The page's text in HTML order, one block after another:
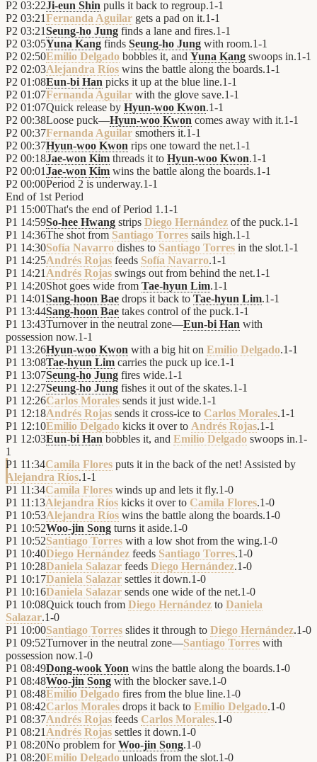
P2 03:22Ji-eun Shin pulls it back to regroup.1-1
P2 03:21Fernanda Aguilar gets a pad on it.1-1
P2 03:21Seung-ho Jung finds a lane and fires.1-1
P2 03:05Yuna Kang finds Seung-ho Jung with room.1-1
P2 02:50Emilio Delgado bobbles it, and Yuna Kang swoops in.1-1
P2 02:03Alejandra Ríos wins the battle along the boards.1-1
P2 01:08Eun-bi Han picks it up at the blue line.1-1
P2 01:07Fernanda Aguilar with the glove save.1-1
P2 01:07Quick release by Hyun-woo Kwon.1-1
P2 00:38Loose puck—Hyun-woo Kwon comes away with it.1-1
P2 00:37Fernanda Aguilar smothers it.1-1
P2 00:37Hyun-woo Kwon rips one toward the net.1-1
P2 00:18Jae-won Kim threads it to Hyun-woo Kwon.1-1
P2 00:01Jae-won Kim wins the battle along the boards.1-1
P2 00:00Period 2 is underway.1-1
End of 1st Period
P1 15:00That's the end of Period 1.1-1
P1 14:59So-hee Hwang strips Diego Hernández of the puck.1-1
P1 14:36The shot from Santiago Torres sails high.1-1
P1 14:30Sofía Navarro dishes to Santiago Torres in the slot.1-1
P1 14:25Andrés Rojas feeds Sofía Navarro.1-1
P1 14:21 Andrés Rojas swings out from behind the net.1-1
P1 14:20Shot goes wide from Tae-hyun Lim.1-1
P1 14:01Sang-hoon Bae drops it back to Tae-hyun Lim.1-1
P1 13:44Sang-hoon Bae takes control of the puck.1-1
P1 13:43Turnover in the neutral zone—Eun-bi Han with
possession now.1-1
P1 13:26Hyun-woo Kwon with a big hit on Emilio Delgado.1-1
P1 13:08Tae-hyun Lim carries the puck up ice.1-1
P1 13:07Seung-ho Jung fires wide.1-1
P1 12:27Seung-ho Jung fishes it out of the skates.1-1
P1 12:26Carlos Morales sends it just wide.1-1
P1 12:18Andrés Rojas sends it cross-ice to Carlos Morales.1-1
P1 12:10Emilio Delgado kicks it over to Andrés Rojas.1-1
P1 12:03Eun-bi Han bobbles it, and Emilio Delgado swoops in.1-
1
P1 11:34Camila Flores puts it in the back of the net! Assisted by
Alejandra Ríos.1-1
P1 11:34Camila Flores winds up and lets it fly.1-0
P1 11:13Alejandra Ríos kicks it over to Camila Flores.1-0
P1 10:53Alejandra Ríos wins the battle along the boards.1-0
P1 10:52Woo-jin Song turns it aside.1-0
P1 10:52Santiago Torres with a low shot from the wing.1-0
P1 10:40Diego Hernández feeds Santiago Torres.1-0
P1 10:28Daniela Salazar feeds Diego Hernández.1-0
P1 10:17Daniela Salazar settles it down.1-0
P1 10:16Daniela Salazar sends one wide of the net.1-0
P1 10:08Quick touch from Diego Hernández to Daniela
Salazar.1-0
P1 10:00Santiago Torres slides it through to Diego Hernández.1-0
P1 09:52Turnover in the neutral zone—Santiago Torres with
possession now.1-0
P1 08:49Dong-wook Yoon wins the battle along the boards.1-0
P1 08:48Woo-jin Song with the blocker save.1-0
P1 08:48Emilio Delgado fires from the blue line.1-0
P1 08:42Carlos Morales drops it back to Emilio Delgado.1-0
P1 08:37Andrés Rojas feeds Carlos Morales.1-0
P1 08:21 Andrés Rojas settles it down.1-0
P1 08:20No problem forWoo-jin Song.1-0
P1 08:20Emilio Delgado unloads from the slot.1-0